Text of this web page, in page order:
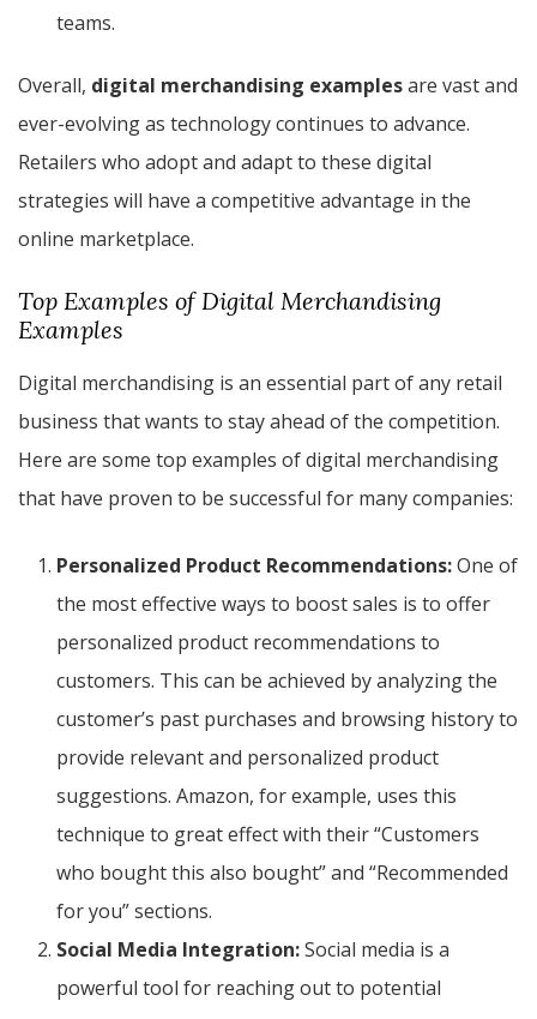
teams.
Overall, digital merchandising examplesare vast and
ever-evolving as technology continues to advance.
Retailers who adopt and adapt to these digital
strategies will have a competitive advantage in the
online marketplace.
Top Examples of Digital Merchandising
Examples
Digital merchandising is an essential part of any retail
business that wants to stay ahead of the competition.
Here are some top examples of digital merchandising
that have proven to be successful for many companies:
Personalized Product Recommendations:One of
the most effective ways to boost sales is to offer
personalized product recommendations to
customers. This can be achieved by analyzing the
customer’s past purchases and browsing history to
provide relevant and personalized product
suggestions. Amazon, for example, uses this
technique to great effect with their “Customers
who bought this also bought” and “Recommended
for you” sections.
Social Media Integration:Social media is a
powerful tool for reaching out to potential